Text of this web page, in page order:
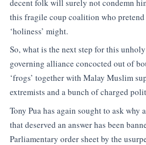
decent folk will surely not condemn
this fragile coup coalition who pretend
‘holiness’ might.
So, what is the next step for this
governing alliance concocted out of
‘frogs’ together with Malay Muslim
extremists and a bunch of charged
Tony Pua has again sought to ask why
that deserved an answer has been
Parliamentary order sheet by the